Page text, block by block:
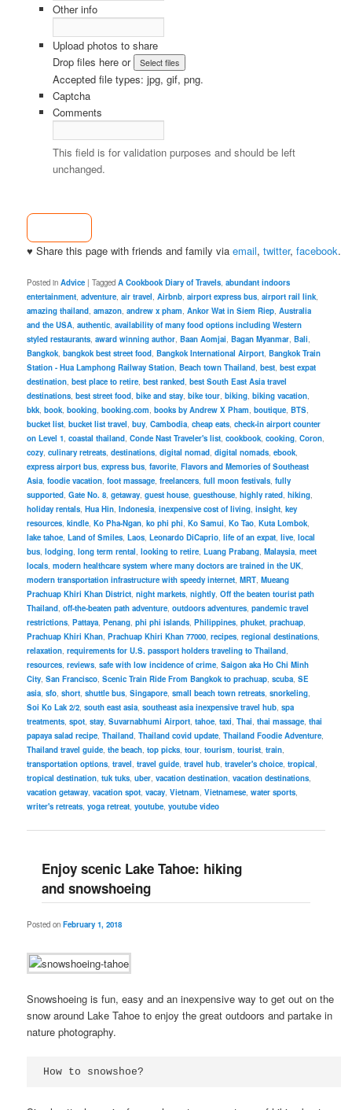
Other info
Upload photos to share
Drop files here or
Accepted file types: jpg, gif, png.
Captcha
Comments
This field is for validation purposes and should be left
unchanged.
♥ Share this page with friends and family viaemail,twitter,facebook.
Posted in Advice |Tagged A Cookbook Diary of Travels,abundant indoors
entertainment,adventure,air travel,Airbnb,airport express bus,airport rail link,
amazing thailand,amazon,andrew x pham,Ankor Wat in Siem Riep,Australia
and the USA,authentic,availability of many food options including Western
styled restaurants,award winning author,Baan Aomjai,Bagan Myanmar,Bali,
Bangkok,bangkok best street food,Bangkok International Airport,Bangkok Train
Station - Hua Lamphong Railway Station,Beach town Thailand,best,best expat
destination,best place to retire,best ranked,best South East Asia travel
destinations,best street food,bike and stay,bike tour,biking,biking vacation,
bkk,book,booking,booking.com,books by Andrew X Pham,boutique,BTS,
bucket list,bucket list travel,buy,Cambodia,cheap eats,check-in airport counter
on Level 1,coastal thailand,Conde Nast Traveler's list,cookbook,cooking,Coron,
cozy,culinary retreats,destinations,digital nomad,digital nomads,ebook,
express airport bus,express bus,favorite,Flavors and Memories of Southeast
Asia,foodie vacation,foot massage,freelancers,full moon festivals,fully
supported,Gate No. 8,getaway,guest house,guesthouse,highly rated,hiking,
holiday rentals,Hua Hin,Indonesia,inexpensive cost of living,insight,key
resources,kindle,Ko Pha-Ngan,ko phi phi,Ko Samui,Ko Tao,Kuta Lombok,
lake tahoe,Land of Smiles,Laos,Leonardo DiCaprio,life of an expat,live,local
bus,lodging,long term rental,looking to retire,Luang Prabang,Malaysia,meet
locals,modern healthcare system where many doctors are trained in the UK,
modern transportation infrastructure with speedy internet,MRT,Mueang
Prachuap Khiri Khan District,night markets,nightly,Off the beaten tourist path
Thailand,off-the-beaten path adventure,outdoors adventures,pandemic travel
restrictions,Pattaya,Penang,phi phi islands,Philippines,phuket,prachuap,
Prachuap Khiri Khan,Prachuap Khiri Khan 77000,recipes,regional destinations,
relaxation,requirements for U.S. passport holders traveling to Thailand,
resources,reviews,safe with low incidence of crime,Saigon aka Ho Chi Minh
City,San Francisco,Scenic Train Ride From Bangkok to prachuap,scuba,SE
asia,sfo,short,shuttle bus,Singapore,small beach town retreats,snorkeling,
Soi Ko Lak 2/2,south east asia,southeast asia inexpensive travel hub,spa
treatments,spot,stay,Suvarnabhumi Airport,tahoe,taxi,Thai,thai massage,thai
papaya salad recipe,Thailand,Thailand covid update,Thailand Foodie Adventure,
Thailand travel guide,the beach,top picks,tour,tourism,tourist,train,
transportation options,travel,travel guide,travel hub,traveler's choice,tropical,
tropical destination,tuk tuks,uber,vacation destination,vacation destinations,
vacation getaway,vacation spot,vacay,Vietnam,Vietnamese,water sports,
writer's retreats,yoga retreat,youtube,youtube video
Enjoy scenic Lake Tahoe: hiking
and snowshoeing
Posted onFebruary 1, 2018
Snowshoeing is fun, easy and an inexpensive way to get out on the
snow around Lake Tahoe to enjoy the great outdoors and partake in
nature photography.
How to snowshoe?